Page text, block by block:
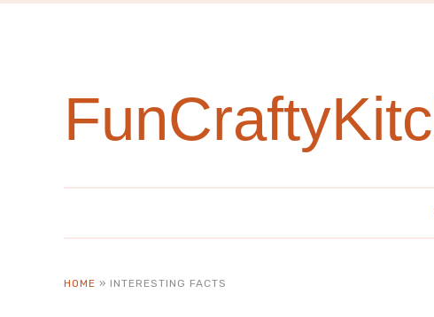
HOME » INTERESTING FACTS